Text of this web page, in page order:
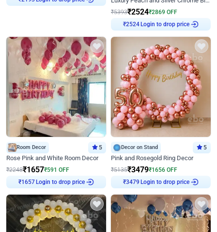
₹2193
₹5393₹2524₹2869 OFF
₹2524 Login to drop price
Room Decor 5
Rose Pink and White Room Decor
₹2248₹1657₹591 OFF
₹ 1657 Login to drop price
Decor on Stand 5
Pink and Rosegold Ring Decor
₹5135₹3479₹1656 OFF
₹3479 Login to drop price